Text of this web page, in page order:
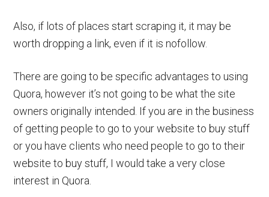
Also, if lots of places start scraping it, it may be
worth dropping a link, even if it is nofollow.
There are going to be specific advantages to using
Quora, however it’s not going to be what the site
owners originally intended. If you are in the business
of getting people to go to your website to buy stuff
or you have clients who need people to go to their
website to buy stuff, I would take a very close
interest in Quora.